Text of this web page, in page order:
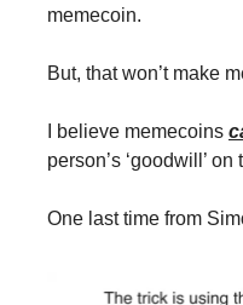
memecoin.
But, that won’t make
I believe memecoins
person’s ‘goodwill’
One last time from